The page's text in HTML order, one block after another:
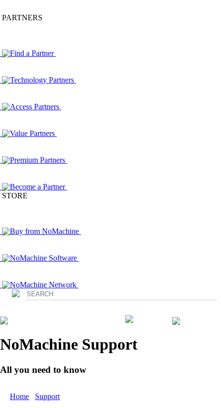
PARTNERS
Find a Partner
Technology Partners
Access Partners
Value Partners
Premium Partners
Become a Partner
STORE
Buy from NoMachine
NoMachine Software
NoMachine Network
NoMachine Support
All you need to know
Home Support